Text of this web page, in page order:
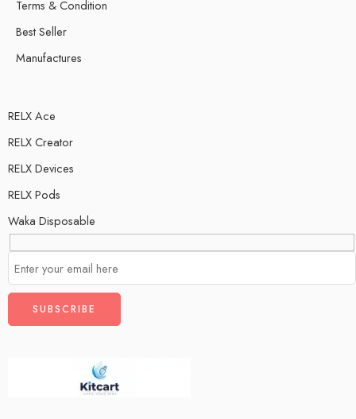
Terms & Condition
Best Seller
Manufactures
RELX Ace
RELX Creator
RELX Devices
RELX Pods
Waka Disposable